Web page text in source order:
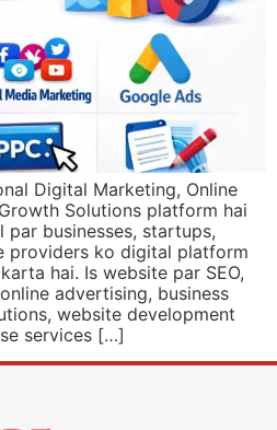
Digital Marketing, Online
Solutions platform hai
businesses, startups,
providers ko digital platform
hai. Is website par SEO,
advertising, business
website development
services […]